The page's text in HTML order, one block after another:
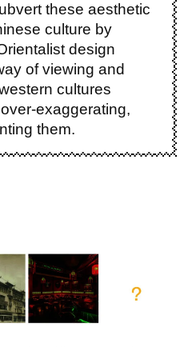
these aesthetic
culture by
design
of viewing and
cultures
exaggerating,
them.